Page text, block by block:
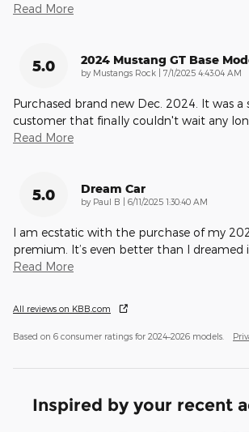
Read More
5.0 2024 Mustang GT Base
by Mustangs Rock on
7/1/2025 4:43:04 AM
Purchased brand new Dec. 2024. It was a
customer that finally couldn't wait any
Read More
5.0 Dream Car
by Paul B on
6/11/2025 1:30:40 AM
I am ecstatic with the purchase of my
premium. It’s even better than I dreamed
Read More
All reviews on KBB.com
Based on 6 consumer ratings for 2024–2026 models.
Inspired by your recent